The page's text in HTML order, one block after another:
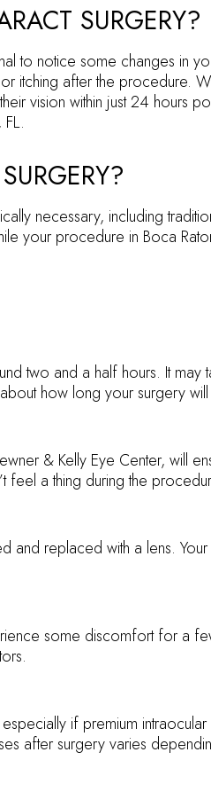
SURGERY?
notice some changes in
after the procedure.
vision within just 24 hours
necessary, including
your procedure in Boca
two and a half hours. It
how long your surgery will
& Kelly Eye Center, will
feel a thing during the
replaced with a lens.
some discomfort for a
if premium
after surgery varies